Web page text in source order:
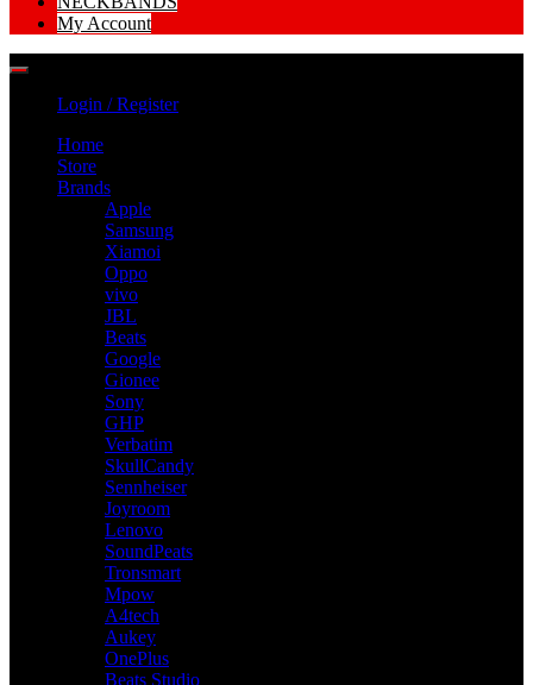
My Account
Login / Register
Home
Store
Brands
Apple
Samsung
Xiamoi
Oppo
vivo
JBL
Beats
Google
Gionee
Sony
GHP
Verbatim
SkullCandy
Sennheiser
Joyroom
Lenovo
SoundPeats
Tronsmart
Mpow
A4tech
Aukey
OnePlus
Beats Studio